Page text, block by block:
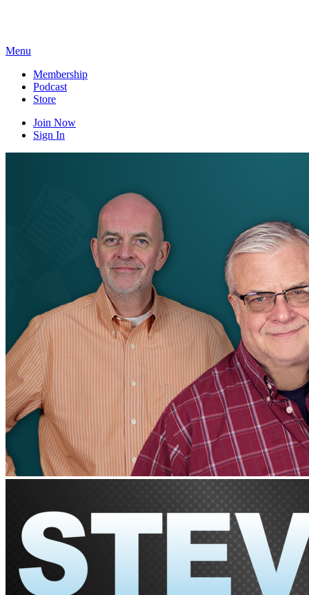
Menu
Membership
Podcast
Store
Join Now
Sign In